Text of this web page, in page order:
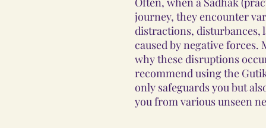
journey, they encounter
distractions, disturbances,
caused by negative forces.
why these disruptions
recommend using the
only safeguards you but
you from various unseen